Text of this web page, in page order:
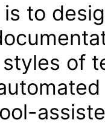
to
of